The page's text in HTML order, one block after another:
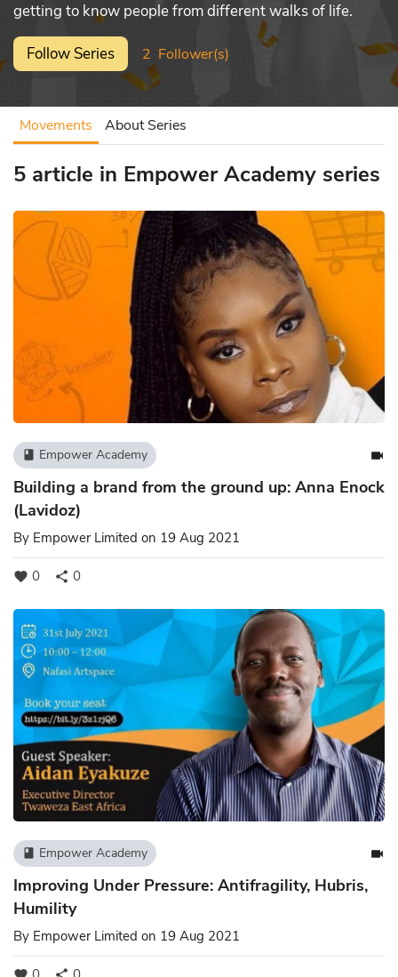
getting to know people from different walks of life.
Follow Series 2 Follower(s)
Movements About Series
5 article in Empower Academy series
book Empower Academy videocam
Building a brand from the ground up: Anna Enock
(Lavidoz)
By Empower Limited on 19 Aug 2021
favorite 0 share 0
book Empower Academy videocam
Improving Under Pressure: Antifragility, Hubris,
Humility
By Empower Limited on 19 Aug 2021